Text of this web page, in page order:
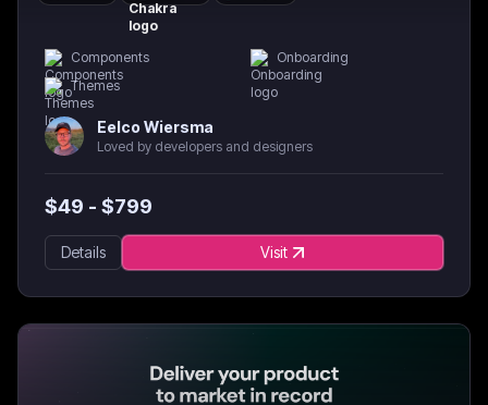
Components
Onboarding
Themes
Eelco Wiersma
Loved by developers and designers
$49 - $799
Details Visit